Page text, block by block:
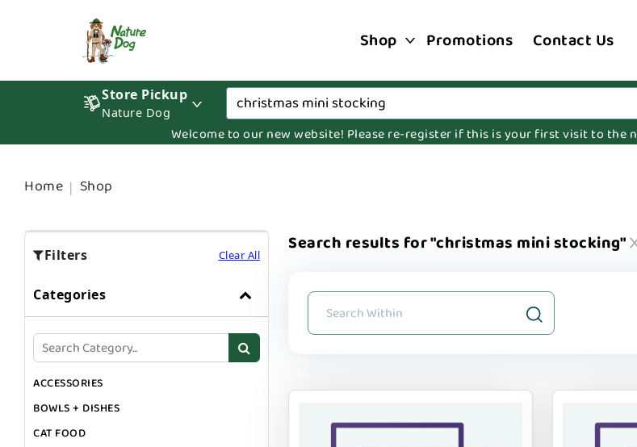
Shop Promotions Contact Us
Store Pickup
Nature Dog
Welcome to our new website! Please re-register if this is your first visit to the
Home Shop
Filters Clear All
Categories
ACCESSORIES
BOWLS + DISHES
CAT FOOD
Search results for "christmas mini stocking"